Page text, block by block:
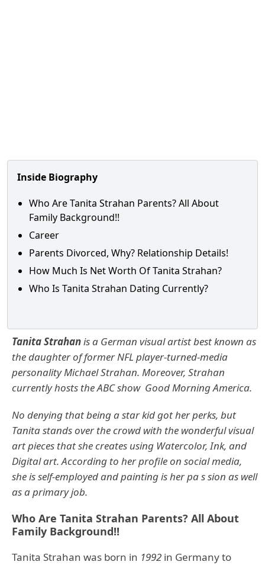
Inside Biography
Who Are Tanita Strahan Parents? All About
Family Background!!
Career
Parents Divorced, Why? Relationship Details!
How Much Is Net Worth Of Tanita Strahan?
Who Is Tanita Strahan Dating Currently?
Tanita Strahanis a German visual artist best known as
the daughter of former NFL player-turned-media
personalityMichael Strahan. Moreover, Strahan
currently hosts the ABC show Good Morning America.
No denying that being a star kid got her perks, but
Tanita stands over the crowd with the wonderful visual
art pieces that she creates using Watercolor, Ink, and
Digital art.According to her profile on social media,
she is self-employed and painting is her pa s sion as well
as a primary job.
Who Are Tanita Strahan Parents? All About
Family Background!!
Tanita Strahan was born in 1992 in Germany to